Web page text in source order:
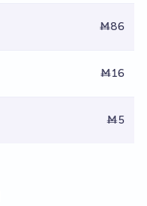
Ṁ86
Ṁ16
Ṁ5